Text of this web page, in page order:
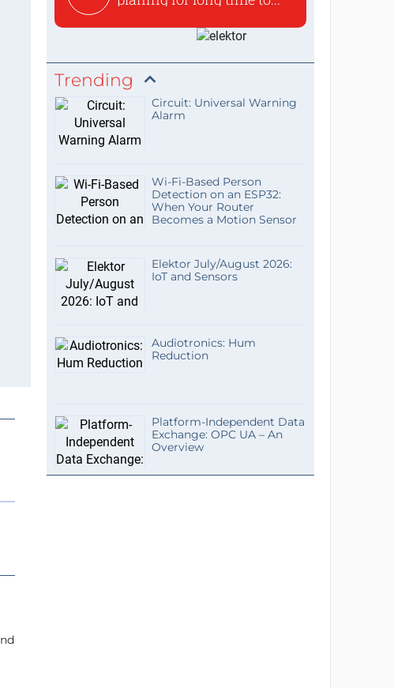
Trending
Circuit: Universal Warning
Alarm
Wi-Fi-Based Person
Detection on an ESP32:
When Your Router
Becomes a Motion Sensor
Elektor July/August 2026:
IoT and Sensors
Audiotronics: Hum
Reduction
Platform-Independent Data
Exchange: OPC UA – An
Overview